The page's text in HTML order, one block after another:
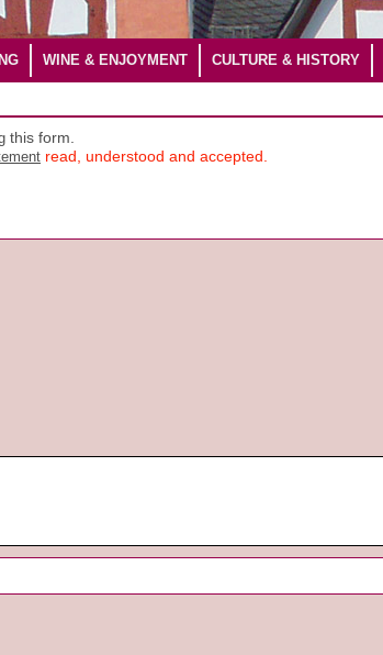
WINE & ENJOYMENT CULTURE & HISTORY
this form.
read, understood and accepted.